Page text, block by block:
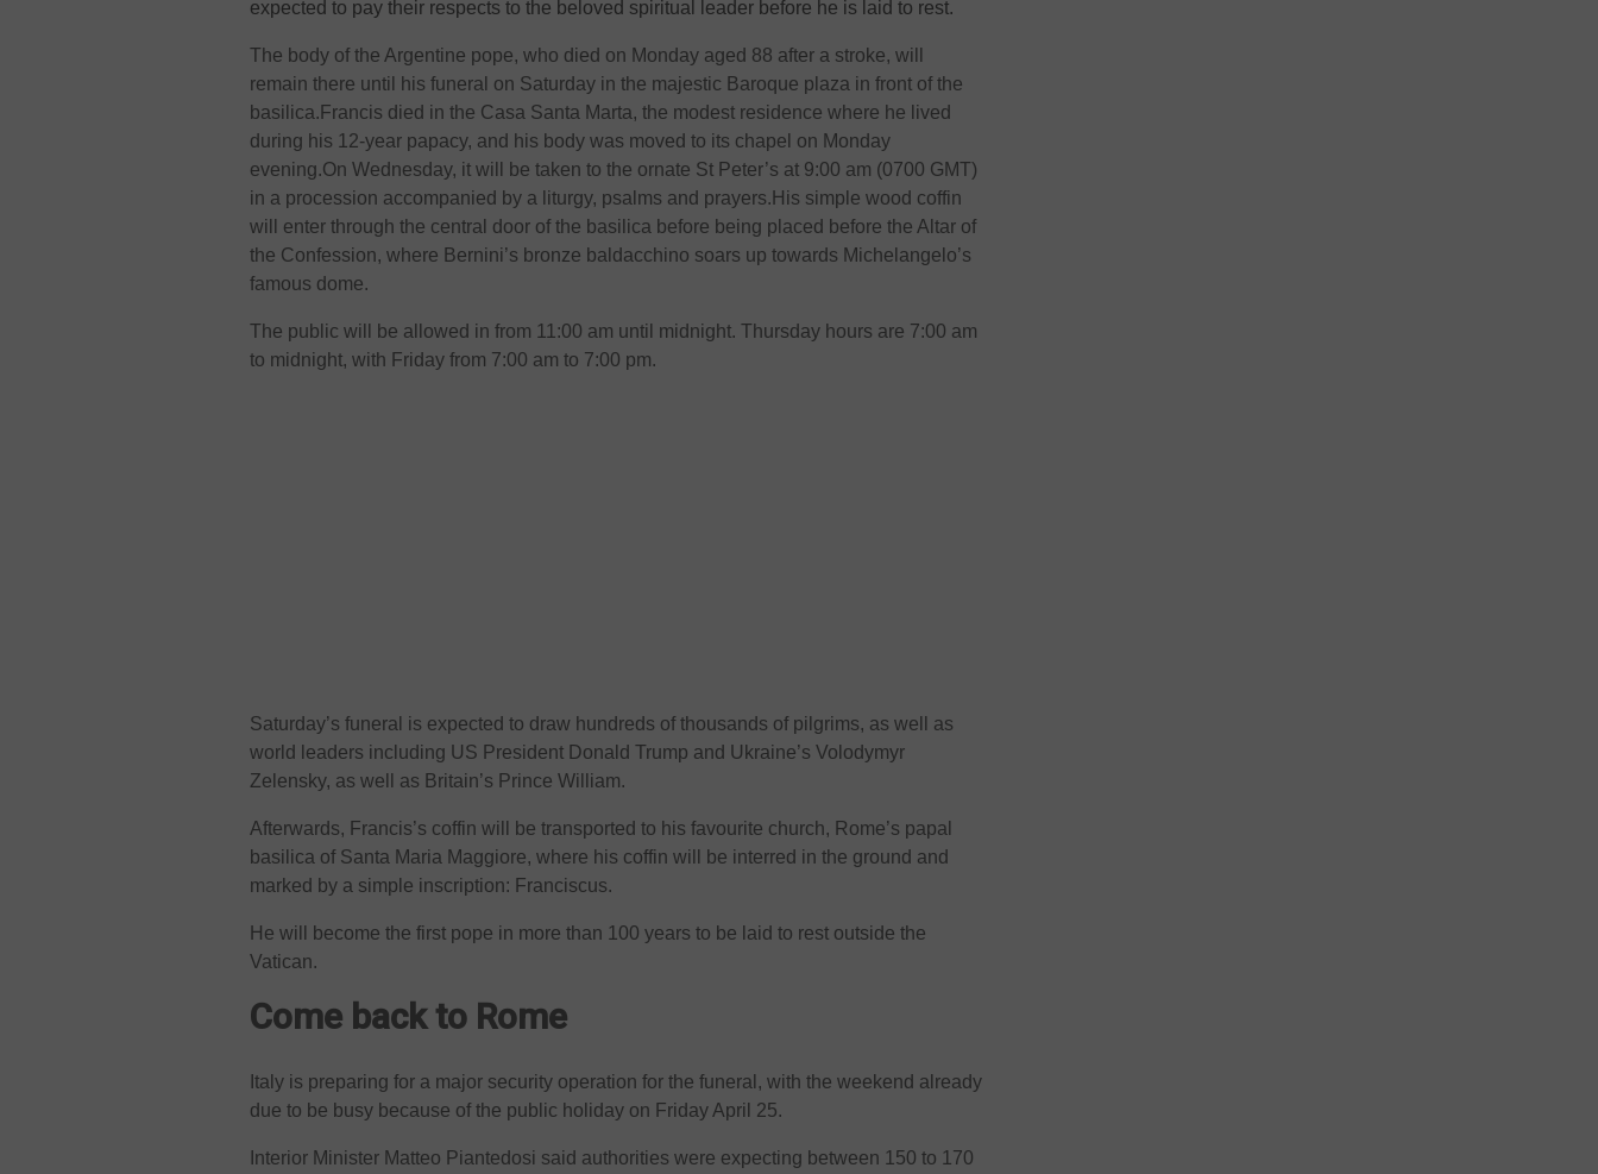
expected to pay their respects to the beloved spiritual leader before he is laid to rest.
The body of the Argentine pope, who died on Monday aged 88 after a stroke, will
remain there until his funeral on Saturday in the majestic Baroque plaza in front of the
basilica.Francis died in the Casa Santa Marta, the modest residence where he lived
during his 12-year papacy, and his body was moved to its chapel on Monday
evening.On Wednesday, it will be taken to the ornate St Peter’s at 9:00 am (0700 GMT)
in a procession accompanied by a liturgy, psalms and prayers.His simple wood coffin
will enter through the central door of the basilica before being placed before the Altar of
the Confession, where Bernini’s bronze baldacchino soars up towards Michelangelo’s
famous dome.
The public will be allowed in from 11:00 am until midnight. Thursday hours are 7:00 am
to midnight, with Friday from 7:00 am to 7:00 pm.
Saturday’s funeral is expected to draw hundreds of thousands of pilgrims, as well as
world leaders including US President Donald Trump and Ukraine’s Volodymyr
Zelensky, as well as Britain’s Prince William.
Afterwards, Francis’s coffin will be transported to his favourite church, Rome’s papal
basilica of Santa Maria Maggiore, where his coffin will be interred in the ground and
marked by a simple inscription: Franciscus.
He will become the first pope in more than 100 years to be laid to rest outside the
Vatican.
Come back to Rome
Italy is preparing for a major security operation for the funeral, with the weekend already
due to be busy because of the public holiday on Friday April 25.
Interior Minister Matteo Piantedosi said authorities were expecting between 150 to 170